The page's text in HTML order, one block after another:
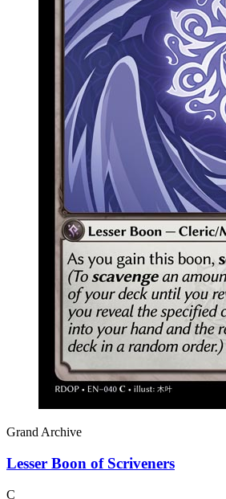
Grand Archive
Lesser Boon of Scriveners
C